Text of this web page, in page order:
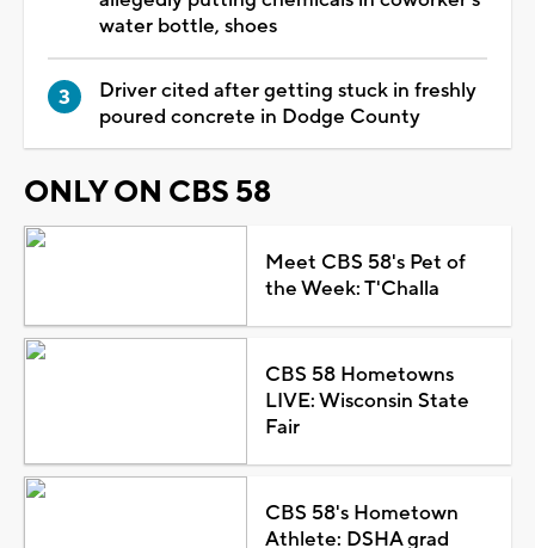
water bottle, shoes
Driver cited after getting stuck in freshly
poured concrete in Dodge County
ONLY ON CBS 58
Meet CBS 58's Pet of
the Week: T'Challa
CBS 58 Hometowns
LIVE: Wisconsin State
Fair
CBS 58's Hometown
Athlete: DSHA grad